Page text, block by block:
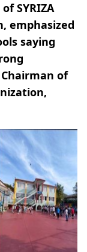
SYRIZA
emphasized
saying
of